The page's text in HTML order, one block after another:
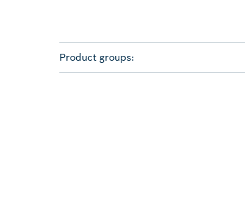
Product groups: